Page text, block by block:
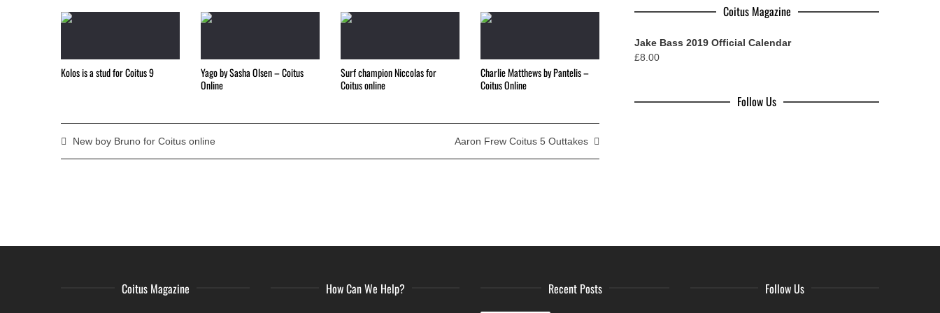
Kolos is a stud for Coitus 9
Yago by Sasha Olsen – Coitus
Online
Surf champion Niccolas for
Coitus online
Charlie Matthews by Pantelis –
Coitus Online
New boy Bruno for Coitus online Aaron Frew Coitus 5 Outtakes
Coitus Magazine
Jake Bass 2019 Official Calendar
£8.00
Follow Us
Coitus Magazine How Can We Help? Recent Posts Follow Us